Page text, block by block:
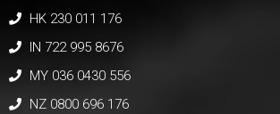
HK 230 011 176
IN 722 995 8676
MY 036 0430 556
NZ 0800 696 176